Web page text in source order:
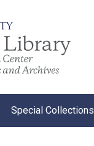
Special Collections